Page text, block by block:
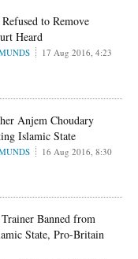
to Remove
Heard
17 Aug 2016, 4:23
Anjem Choudary
Islamic State
16 Aug 2016, 8:30
Banned from
State, Pro-Britain